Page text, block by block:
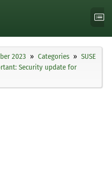
2023 Categories
SUSE
Security update for